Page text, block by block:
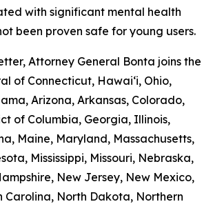
with significant mental health
been proven safe for young users.
Attorney General Bonta joins the
of Connecticut, Hawai‘i, Ohio,
Arizona, Arkansas, Colorado,
of Columbia, Georgia, Illinois,
Maine, Maryland, Massachusetts,
Mississippi, Missouri, Nebraska,
New Jersey, New Mexico,
Carolina, North Dakota, Northern